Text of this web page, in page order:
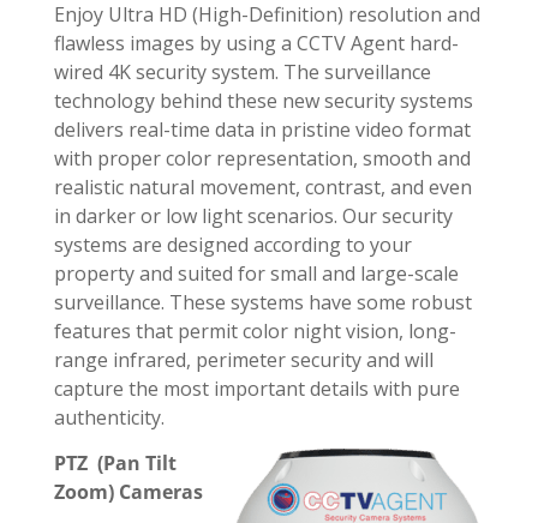
Enjoy Ultra HD (High-Definition) resolution and
flawless images by using a CCTV Agent hard-
wired 4K security system. The surveillance
technology behind these new security systems
delivers real-time data in pristine video format
with proper color representation, smooth and
realistic natural movement, contrast, and even
in darker or low light scenarios. Our security
systems are designed according to your
property and suited for small and large-scale
surveillance. These systems have some robust
features that permit color night vision, long-
range infrared, perimeter security and will
capture the most important details with pure
authenticity.
PTZ (Pan Tilt
Zoom) Cameras